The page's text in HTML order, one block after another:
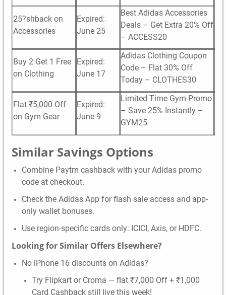
25?shback on
Accessories
Expired:
June 25
Best Adidas Accessories
Deals – Get Extra 20% Off
– ACCESS20
Buy 2 Get 1 Free
on Clothing
Expired:
June 17
Adidas Clothing Coupon
Code – Flat 30% Off
Today – CLOTHES30
Flat ₹5,000 Off
on Gym Gear
Expired:
June 9
Limited Time Gym Promo
– Save 25% Instantly –
GYM25
Similar Savings Options
Combine Paytm cashback with your Adidas promo
code at checkout.
Check the Adidas App for flash sale access and app-
only wallet bonuses.
Use region-specific cards only: ICICI, Axis, or HDFC.
Looking for Similar Offers Elsewhere?
No iPhone 16 discounts on Adidas?
Try Flipkart or Croma — flat ₹7,000 Off + ₹1,000
Card Cashback still live this week!